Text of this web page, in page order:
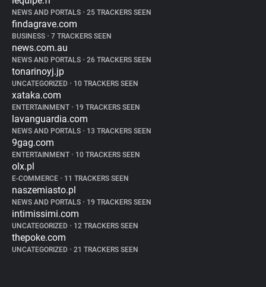
NEWS AND PORTALS • 25 TRACKERS SEEN
findagrave.com
BUSINESS • 7 TRACKERS SEEN
news.com.au
NEWS AND PORTALS • 26 TRACKERS SEEN
tonarinoyj.jp
UNCATEGORIZED • 10 TRACKERS SEEN
xataka.com
ENTERTAINMENT • 19 TRACKERS SEEN
lavanguardia.com
NEWS AND PORTALS • 13 TRACKERS SEEN
9gag.com
ENTERTAINMENT • 10 TRACKERS SEEN
olx.pl
E-COMMERCE • 11 TRACKERS SEEN
naszemiasto.pl
NEWS AND PORTALS • 19 TRACKERS SEEN
intimissimi.com
UNCATEGORIZED • 12 TRACKERS SEEN
thepoke.com
UNCATEGORIZED • 21 TRACKERS SEEN